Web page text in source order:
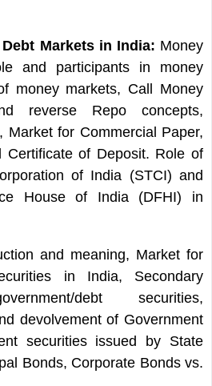
Markets in India: Money
and participants in money
money markets, Call Money
reverse Repo concepts,
Market for Commercial Paper,
Certificate of Deposit. Role of
of India (STCI) and
House of India (DFHI) in
and meaning, Market for
in India, Secondary
debt securities,
devolvement of Government
securities issued by State
Bonds, Corporate Bonds vs.